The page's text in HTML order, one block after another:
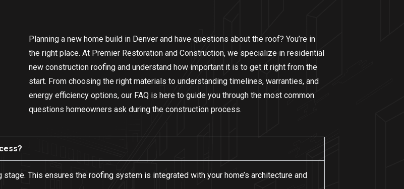
Planning a new home build in Denver and have questions about the roof? You’re in
the right place. At Premier Restoration and Construction, we specialize in residential
new construction roofing and understand how important it is to get it right from the
start. From choosing the right materials to understanding timelines, warranties, and
energy efficiency options, our FAQ is here to guide you through the most common
questions homeowners ask during the construction process.
This ensures the roofing system is integrated with your home’s architecture and